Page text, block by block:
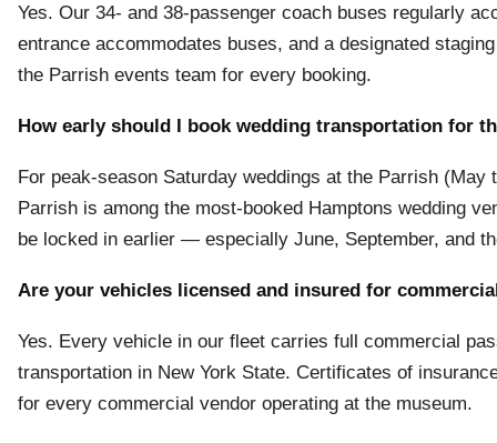
Yes. Our 34- and 38-passenger coach buses regularly
entrance accommodates buses, and a designated
the Parrish events team for every booking.
How early should I book wedding transportation for
For peak-season Saturday weddings at the Parrish
Parrish is among the most-booked Hamptons wedding
be locked in earlier — especially June, September, and
Are your vehicles licensed and insured for
Yes. Every vehicle in our fleet carries full commercial
transportation in New York State. Certificates of
for every commercial vendor operating at the museum.